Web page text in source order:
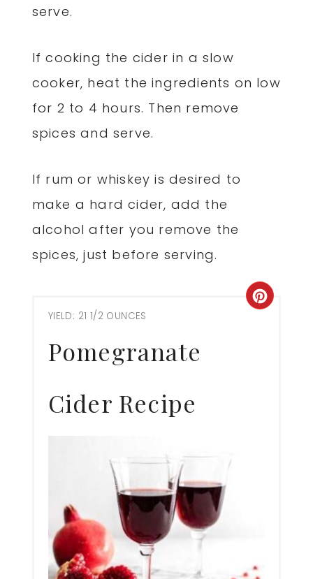
serve.
If cooking the cider in a slow
cooker, heat the ingredients on low
for 2 to 4 hours. Then remove
spices and serve.
If rum or whiskey is desired to
make a hard cider, add the
alcohol after you remove the
spices, just before serving.
YIELD: 21 1/2 OUNCES
Pomegranate
Cider Recipe